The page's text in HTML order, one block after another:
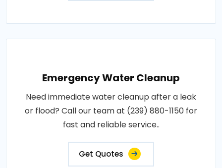
Emergency Water Cleanup
Need immediate water cleanup after a leak
or flood? Call our team at (239) 880-1150 for
fast and reliable service..
Get Quotes